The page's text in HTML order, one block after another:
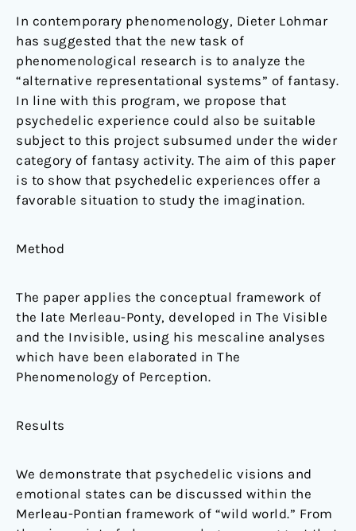
In contemporary phenomenology, Dieter Lohmar
has suggested that the new task of
phenomenological research is to analyze the
“alternative representational systems” of fantasy.
In line with this program, we propose that
psychedelic experience could also be suitable
subject to this project subsumed under the wider
category of fantasy activity. The aim of this paper
is to show that psychedelic experiences offer a
favorable situation to study the imagination.
Method
The paper applies the conceptual framework of
the late Merleau-Ponty, developed in The Visible
and the Invisible, using his mescaline analyses
which have been elaborated in The
Phenomenology of Perception.
Results
We demonstrate that psychedelic visions and
emotional states can be discussed within the
Merleau-Pontian framework of “wild world.” From